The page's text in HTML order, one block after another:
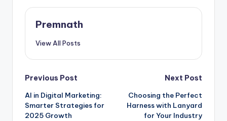
Premnath
View All Posts
Post
navigation
Previous Post
AI in Digital Marketing:
Smarter Strategies for
2025 Growth
Next Post
Choosing the Perfect
Harness with Lanyard
for Your Industry